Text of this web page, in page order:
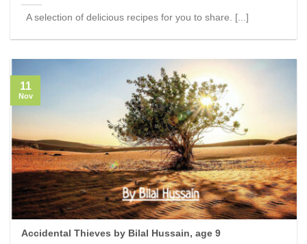
A selection of delicious recipes for you to share. [...]
Accidental Thieves by Bilal Hussain, age 9
11
Nov